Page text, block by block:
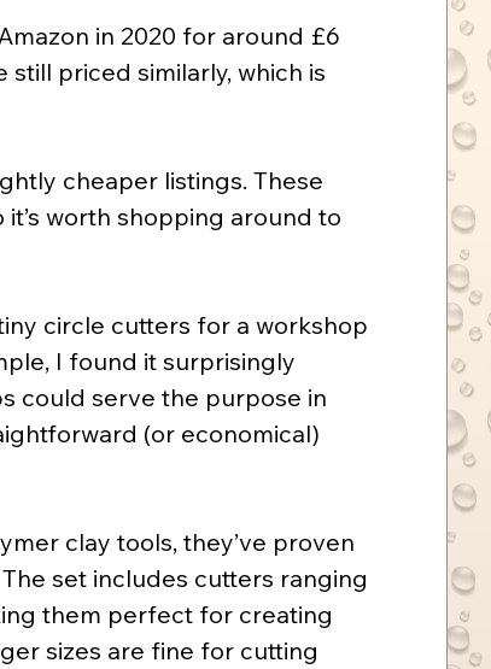
in 2020 for around £6
still priced similarly, which is
cheaper listings. These
worth shopping around to
circle cutters for a workshop
I found it surprisingly
could serve the purpose in
(or economical)
clay tools, they’ve proven
set includes cutters ranging
them perfect for creating
sizes are fine for cutting